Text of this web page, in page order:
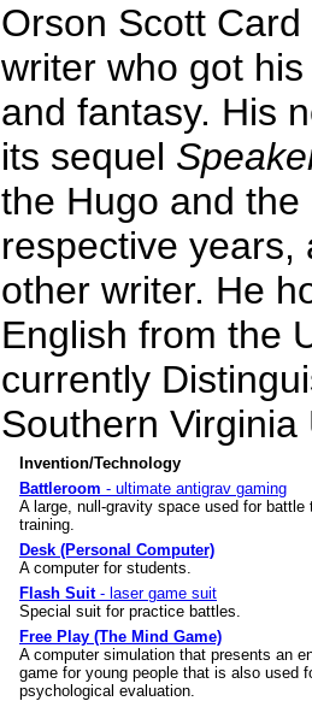
Orson Scott
writer who got
and fantasy. His
its sequel
the Hugo and
respective years,
other writer. He
English from the
currently
Southern Virginia
Invention/Technology
Battleroom - ultimate antigrav gaming
A large, null-gravity space used for battle
training.
Desk (Personal Computer)
A computer for students.
Flash Suit- laser game suit
Special suit for practice battles.
Free Play (The Mind Game)
A computer simulation that presents an
game for young people that is also used
psychological evaluation.